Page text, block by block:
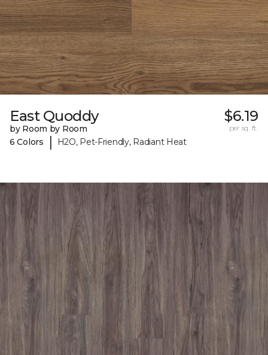
East Quoddy
by Room by Room
6 Colors
| H2O, Pet-Friendly, Radiant Heat
$6.19
per sq. ft.